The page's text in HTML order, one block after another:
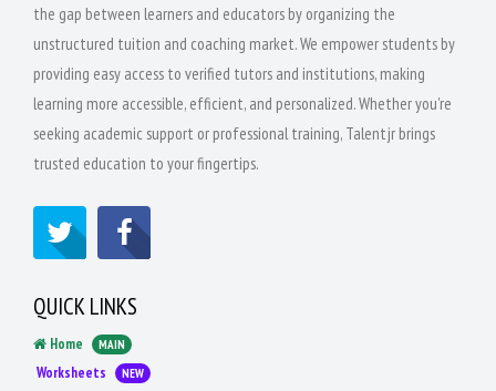
the gap between learners and educators by organizing the
unstructured tuition and coaching market. We empower students by
providing easy access to verified tutors and institutions, making
learning more accessible, efficient, and personalized. Whether you're
seeking academic support or professional training, Talentjr brings
trusted education to your fingertips.
QUICK LINKS
Home MAIN
Worksheets NEW